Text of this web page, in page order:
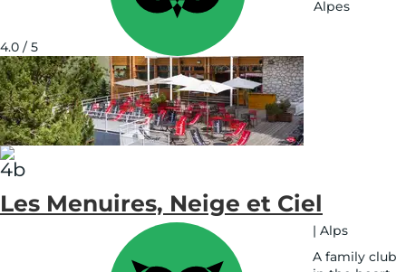
4.0 / 5
Alpes
on
map
Les Menuires, Neige et Ciel
| Alps
A family club